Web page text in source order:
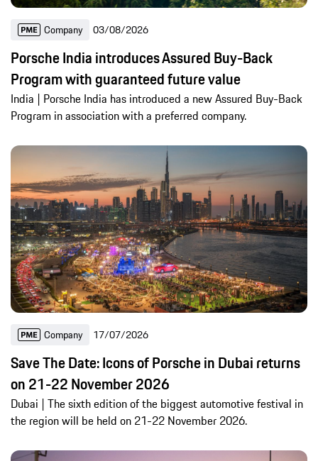
Company 03/08/2026
Porsche India introduces Assured Buy-Back
Program with guaranteed future value
India | Porsche India has introduced a new Assured Buy-Back
Program in association with a preferred company.
Company 17/07/2026
Save The Date: Icons of Porsche in Dubai returns
on 21-22 November 2026
Dubai | The sixth edition of the biggest automotive festival in
the region will be held on 21-22 November 2026.